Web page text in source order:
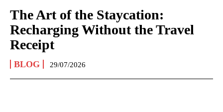
The Art of the Staycation:
Recharging Without the Travel
Receipt
BLOG 29/07/2026